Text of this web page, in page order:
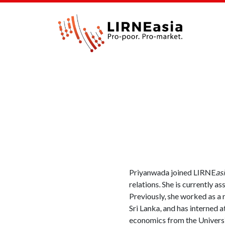
Priyanwada joined LIRNE
relations. She is currently
Previously, she worked as
Sri Lanka, and has interned
economics from the